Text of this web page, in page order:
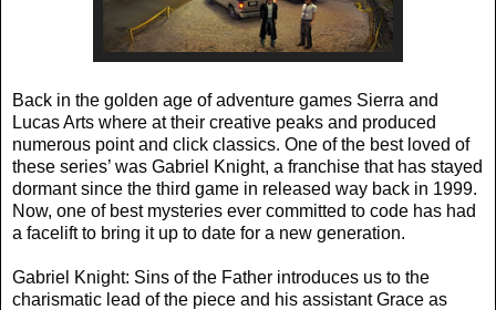
Back in the golden age of adventure games Sierra and
Lucas Arts where at their creative peaks and produced
numerous point and click classics. One of the best loved of
these series’ was Gabriel Knight, a franchise that has stayed
dormant since the third game in released way back in 1999.
Now, one of best mysteries ever committed to code has had
a facelift to bring it up to date for a new generation.
Gabriel Knight: Sins of the Father introduces us to the
charismatic lead of the piece and his assistant Grace as